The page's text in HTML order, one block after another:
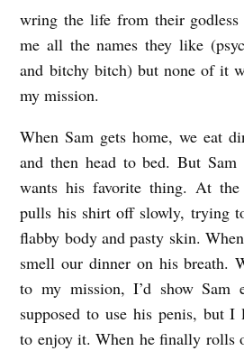
wring the life from their
me all the names they like
and bitchy bitch) but none of it
my mission.
When Sam gets home, we eat
and then head to bed. But
wants his favorite thing. At
pulls his shirt off slowly, trying
flabby body and pasty skin.
smell our dinner on his breath.
to my mission, I’d show Sam
supposed to use his penis, but I
to enjoy it. When he finally rolls